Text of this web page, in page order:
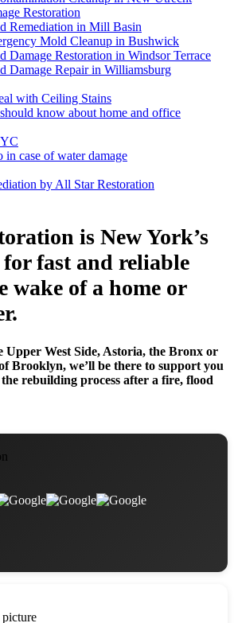
Restoration
Remediation in Mill Basin
Mold Cleanup in Bushwick
Damage Restoration in Windsor Terrace
Damage Repair in Williamsburg
with Ceiling Stains
know about home and office
in case of water damage
by All Star Restoration
is New York’s
fast and reliable
wake of a home or
Upper West Side, Astoria, the Bronx or
Brooklyn, we’ll be there to support you
rebuilding process after a fire, flood